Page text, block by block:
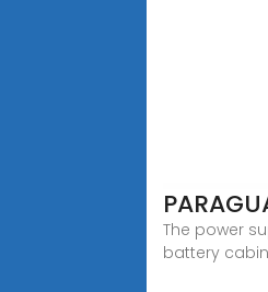
The power
battery